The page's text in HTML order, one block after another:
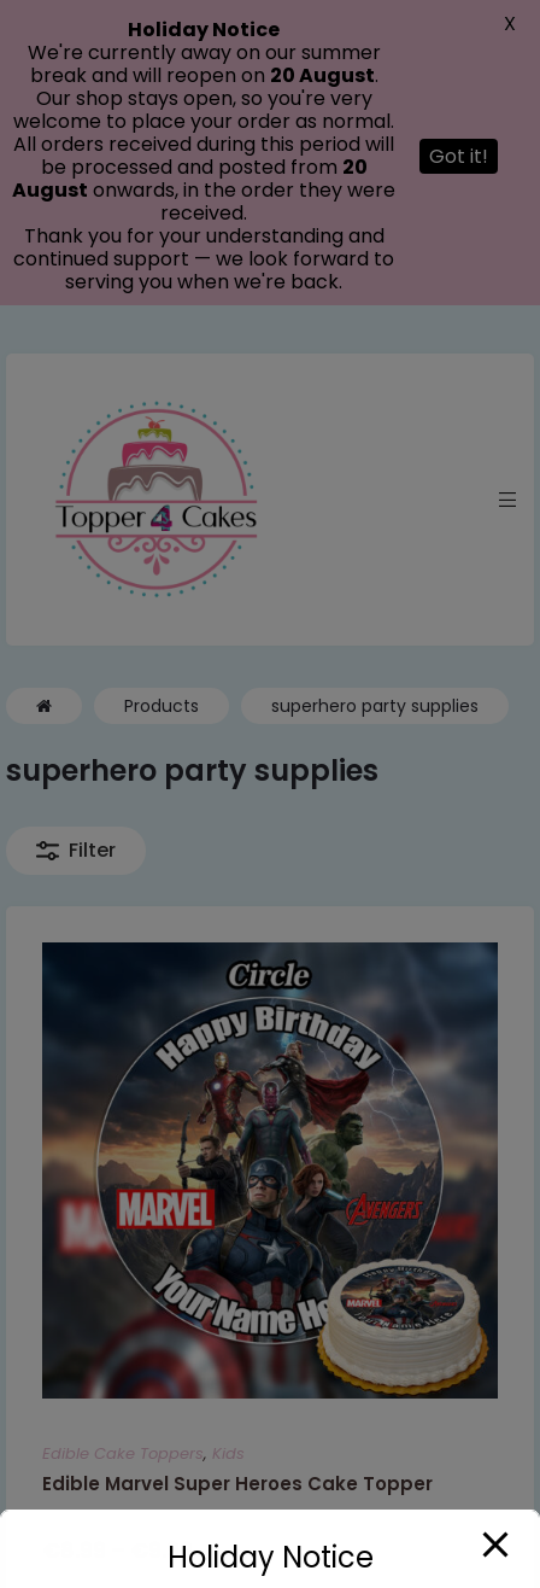
Products superhero party supplies
superhero party supplies
Filter
Edible Cake Toppers, Kids
Edible Marvel Super Heroes Cake Topper
9.99
Holiday Notice
We're currently away on our summer
break and will reopen on 20 August.
Our shop stays open, so you're very
welcome to place your order as normal.
All orders received during this period will
be processed and posted from 20
August onwards, in the order they were
received.
Thank you for your understanding and
continued support — we look forward to
serving you when we're back.
Got it!
X
Holiday Notice